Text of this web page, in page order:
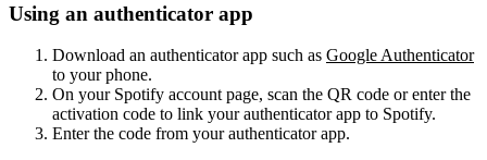
Using an authenticator app
Download an authenticator app such as Google Authenticator
to your phone.
On your Spotify account page, scan the QR code or enter the
activation code to link your authenticator app to Spotify.
Enter the code from your authenticator app.